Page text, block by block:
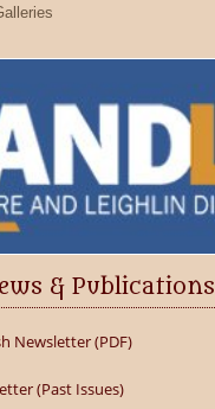
& Publications
Newsletter (PDF)
(Past Issues)